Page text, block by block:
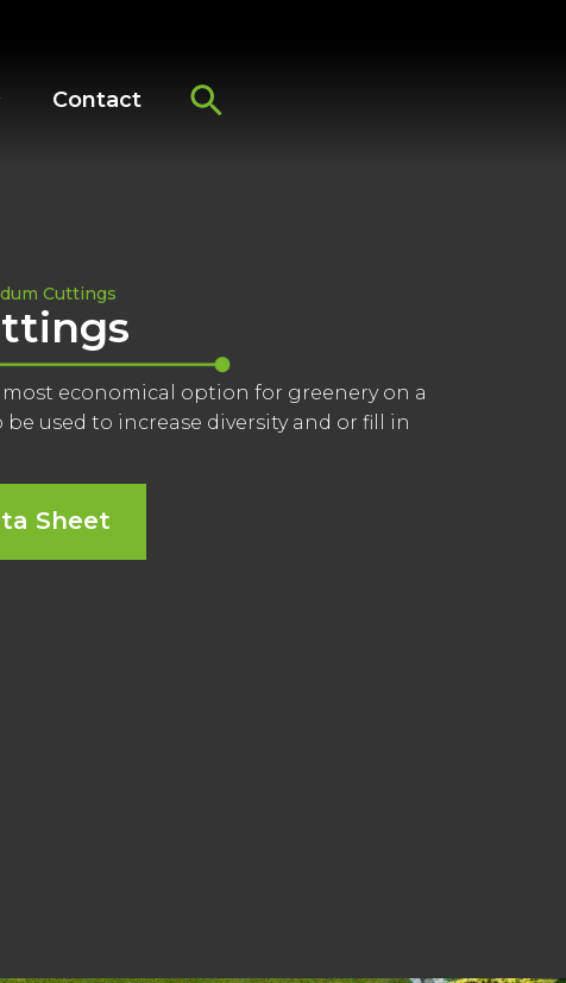
Contact
Cuttings
economical option for greenery on a
used to increase diversity and or fill in
Sheet